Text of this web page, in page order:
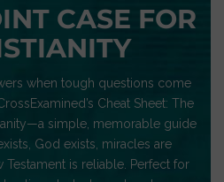
CASE FOR
when tough questions come
Cheat Sheet: The
simple, memorable guide
God exists, miracles are
Testament is reliable. Perfect for